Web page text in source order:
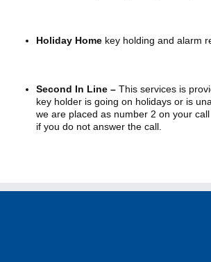
Holiday Home key holding and alarm
Second In Line – This services is
key holder is going on holidays or is
we are placed as number 2 on your
if you do not answer the call.